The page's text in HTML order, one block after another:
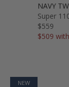
NAVY
Super
$559
$509
NEW